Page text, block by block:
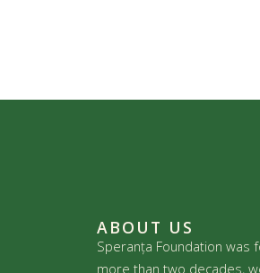
ABOUT US
Speranța Foundation was
more than two decades,